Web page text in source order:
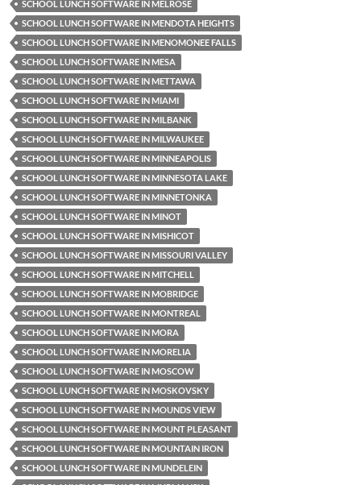
SCHOOL LUNCH SOFTWARE IN MELROSE
SCHOOL LUNCH SOFTWARE IN MENDOTA HEIGHTS
SCHOOL LUNCH SOFTWARE IN MENOMONEE FALLS
SCHOOL LUNCH SOFTWARE IN MESA
SCHOOL LUNCH SOFTWARE IN METTAWA
SCHOOL LUNCH SOFTWARE IN MIAMI
SCHOOL LUNCH SOFTWARE IN MILBANK
SCHOOL LUNCH SOFTWARE IN MILWAUKEE
SCHOOL LUNCH SOFTWARE IN MINNEAPOLIS
SCHOOL LUNCH SOFTWARE IN MINNESOTA LAKE
SCHOOL LUNCH SOFTWARE IN MINNETONKA
SCHOOL LUNCH SOFTWARE IN MINOT
SCHOOL LUNCH SOFTWARE IN MISHICOT
SCHOOL LUNCH SOFTWARE IN MISSOURI VALLEY
SCHOOL LUNCH SOFTWARE IN MITCHELL
SCHOOL LUNCH SOFTWARE IN MOBRIDGE
SCHOOL LUNCH SOFTWARE IN MONTREAL
SCHOOL LUNCH SOFTWARE IN MORA
SCHOOL LUNCH SOFTWARE IN MORELIA
SCHOOL LUNCH SOFTWARE IN MOSCOW
SCHOOL LUNCH SOFTWARE IN MOSKOVSKY
SCHOOL LUNCH SOFTWARE IN MOUNDS VIEW
SCHOOL LUNCH SOFTWARE IN MOUNT PLEASANT
SCHOOL LUNCH SOFTWARE IN MOUNTAIN IRON
SCHOOL LUNCH SOFTWARE IN MUNDELEIN